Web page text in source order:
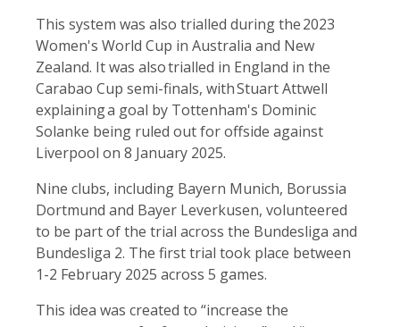
This system was also trialled during the 2023
Women's World Cup in Australia and New
Zealand. It was also trialled in England in the
Carabao Cup semi-finals, with Stuart Attwell
explaining a goal by Tottenham's Dominic
Solanke being ruled out for offside against
Liverpool on 8 January 2025.
Nine clubs, including Bayern Munich, Borussia
Dortmund and Bayer Leverkusen, volunteered
to be part of the trial across the Bundesliga and
Bundesliga 2. The first trial took place between
1-2 February 2025 across 5 games.
This idea was created to “increase the